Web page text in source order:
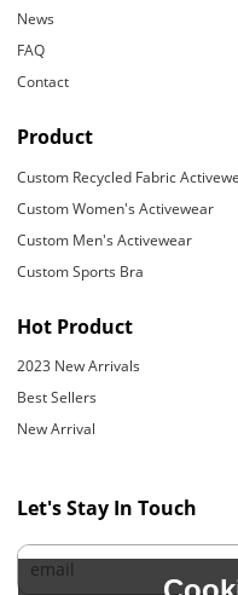
News
FAQ
Contact
Product
Custom Recycled Fabric
Custom Women's Activewear
Custom Men's Activewear
Custom Sports Bra
Hot Product
2023 New Arrivals
Best Sellers
New Arrival
Let's Stay In Touch